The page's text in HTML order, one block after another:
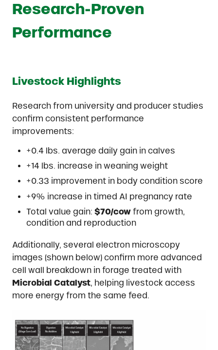
Research-Proven
Performance
Livestock Highlights
Research from university and producer studies
confirm consistent performance
improvements:
+0.4 lbs. average daily gain in calves
+14 lbs. increase in weaning weight
+0.33 improvement in body condition score
+9% increase in timed AI pregnancy rate
Total value gain:$70/cow from growth,
condition and reproduction
Additionally, several electron microscopy
images (shown below) confirm more advanced
cell wall breakdown in forage treated with
Microbial Catalyst, helping livestock access
more energy from the same feed.